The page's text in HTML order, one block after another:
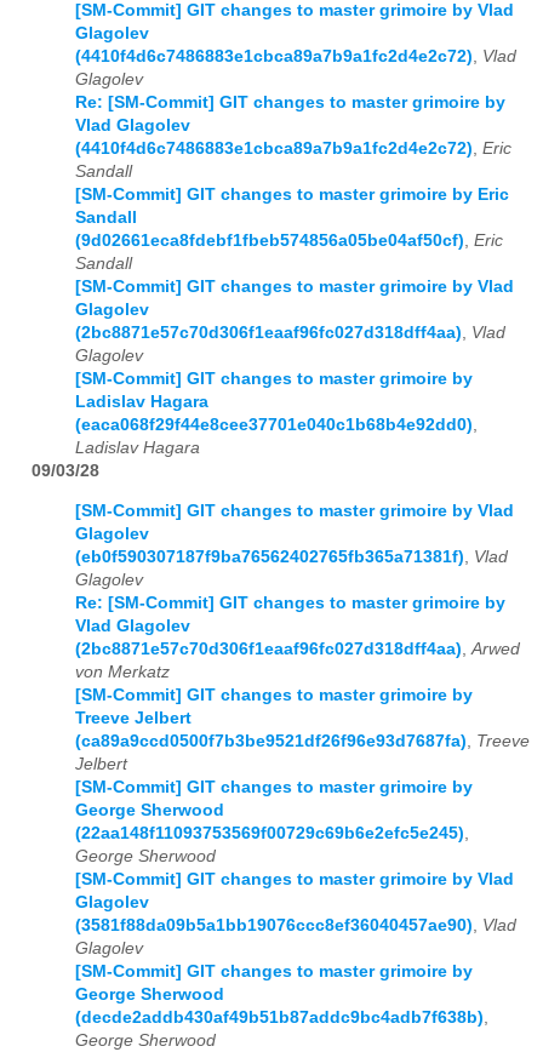
[SM-Commit] GIT changes to master grimoire by Vlad
Glagolev
(4410f4d6c7486883e1cbca89a7b9a1fc2d4e2c72), Vlad
Glagolev
Re: [SM-Commit] GIT changes to master grimoire by
Vlad Glagolev
(4410f4d6c7486883e1cbca89a7b9a1fc2d4e2c72), Eric
Sandall
[SM-Commit] GIT changes to master grimoire by Eric
Sandall
(9d02661eca8fdebf1fbeb574856a05be04af50cf), Eric
Sandall
[SM-Commit] GIT changes to master grimoire by Vlad
Glagolev
(2bc8871e57c70d306f1eaaf96fc027d318dff4aa), Vlad
Glagolev
[SM-Commit] GIT changes to master grimoire by
Ladislav Hagara
(eaca068f29f44e8cee37701e040c1b68b4e92dd0),
Ladislav Hagara
09/03/28
[SM-Commit] GIT changes to master grimoire by Vlad
Glagolev
(eb0f590307187f9ba76562402765fb365a71381f)
Vlad
Glagolev
Re: [SM-Commit] GIT changes to master grimoire by
Vlad Glagolev
(2bc8871e57c70d306f1eaaf96fc027d318dff4aa) Arwed
von Merkatz
[SM-Commit] GIT changes to master grimoire by
Treeve Jelbert
(ca89a9ccd0500f7b3be9521df26f96e93d7687fa)
Treeve
Jelbert
[SM-Commit] GIT changes to master grimoire by
George Sherwood
(22aa148f11093753569f00729c69b6e2efc5e245)
George Sherwood
[SM-Commit] GIT changes to master grimoire by Vlad
Glagolev
(3581f88da09b5a1bb19076ccc8ef36040457ae90)
Vlad
Glagolev
[SM-Commit] GIT changes to master grimoire by
George Sherwood
(decde2addb430af49b51b87addc9bc4adb7f638b)
George Sherwood